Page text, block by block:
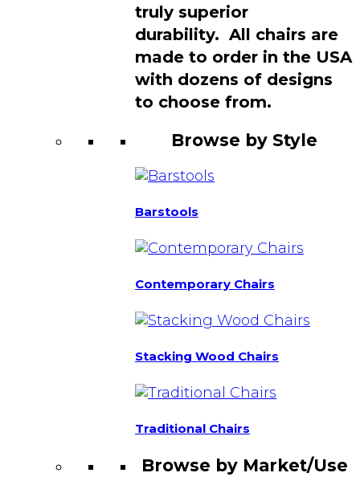
truly superior
durability. All chairs are
made to order in the USA
with dozens of designs
to choose from.
Browse by Style
Barstools
Contemporary Chairs
Stacking Wood Chairs
Traditional Chairs
Browse by Market/Use